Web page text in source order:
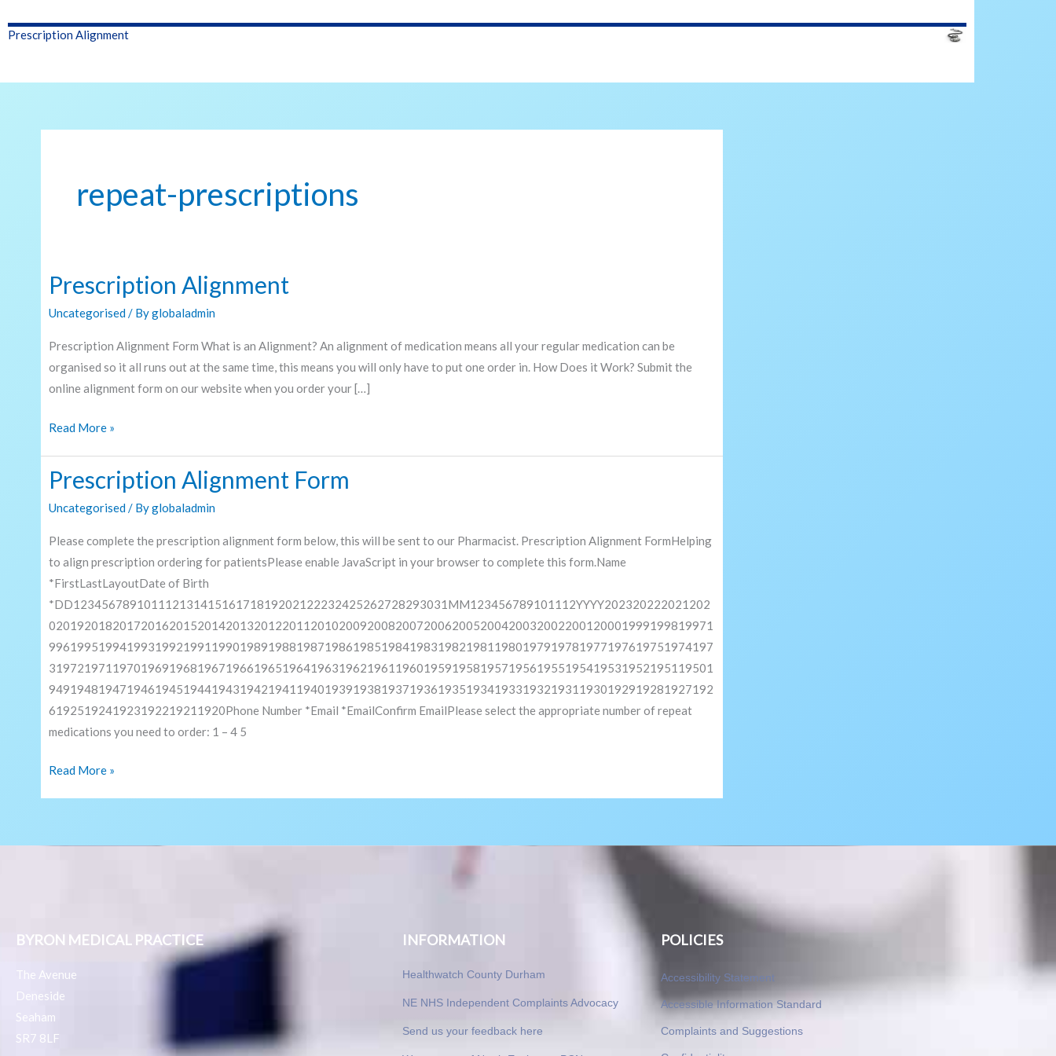
Prescription Alignment
repeat-prescriptions
Prescription Alignment
Uncategorised/ Byglobaladmin
Prescription Alignment Form What is an Alignment? An alignment of medication means all your regular medication can be
organised so it all runs out at the same time, this means you will only have to put one order in. How Does it Work? Submit the
online alignment form on our website when you order your […]
Prescription
Read More »
Prescription Alignment Form
Uncategorised/ Byglobaladmin
Please complete the prescription alignment form below, this will be sent to our Pharmacist. Prescription Alignment FormHelping
to align prescription ordering for patientsPlease enable JavaScript in your browser to complete this form.Name
*FirstLastLayoutDate of Birth
*DD12345678910111213141516171819202122232425262728293031MM123456789101112YYYY202320222021202
0201920182017201620152014201320122011201020092008200720062005200420032002200120001999199819971
9961995199419931992199119901989198819871986198519841983198219811980197919781977197619751974197
3197219711970196919681967196619651964196319621961196019591958195719561955195419531952195119501
9491948194719461945194419431942194119401939193819371936193519341933193219311930192919281927192
6192519241923192219211920Phone Number *Email *EmailConfirm EmailPlease select the appropriate number of repeat
medications you need to order: 1 – 4 5
Prescription
Form
Read More »
BYRON MEDICAL PRACTICE
The Avenue
Deneside
Seaham
SR7 8LF
INFORMATION
Healthwatch County Durham
NE NHS Independent Complaints Advocacy
Send us your feedback here
POLICIES
Accessibility Statement
Accessible Information Standard
Complaints and Suggestions